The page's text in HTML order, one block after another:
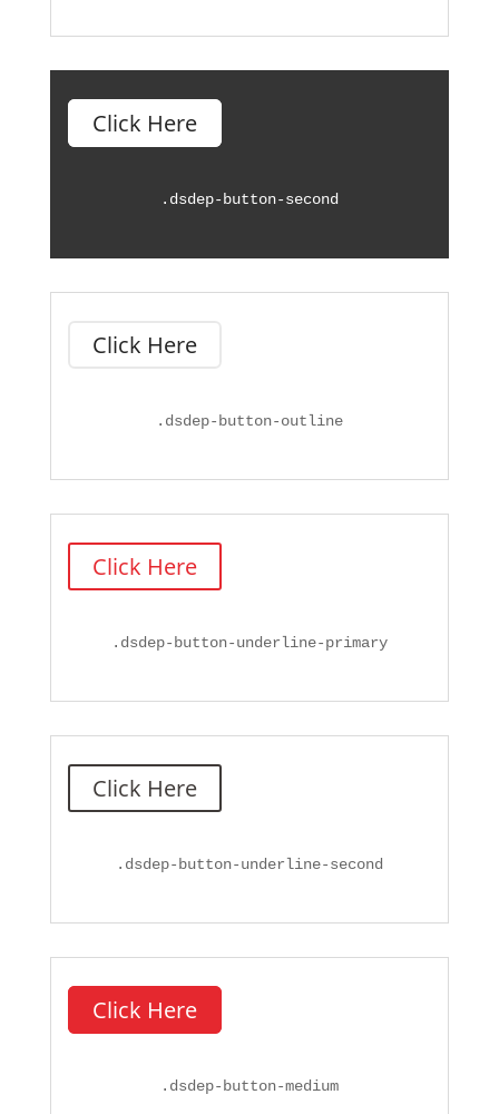
Click Here
. dsdep-button-second
Click Here
. dsdep-button-outline
Click Here
. dsdep-button-underline-primary
Click Here
. dsdep-button-underline-second
Click Here
. dsdep-button-medium